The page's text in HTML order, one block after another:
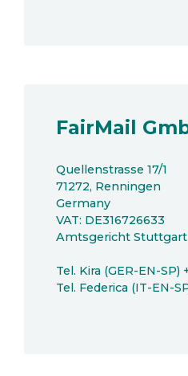
FairMail
Quellenstrasse 17/1
71272, Renningen
Germany
VAT: DE316726633
Amtsgericht Stuttgart
Tel. Kira (GER-EN-SP)
Tel. Federica (IT-EN-